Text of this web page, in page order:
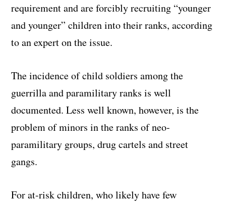
requirement and are forcibly recruiting “younger
and younger” children into their ranks, according
to an expert on the issue.
The incidence of child soldiers among the
guerrilla and paramilitary ranks is well
documented. Less well known, however, is the
problem of minors in the ranks of neo-
paramilitary groups, drug cartels and street
gangs.
For at-risk children, who likely have few